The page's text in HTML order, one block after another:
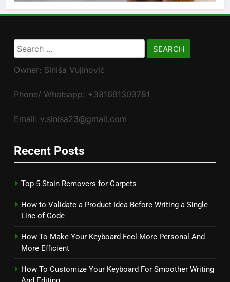
Search
for:
Owner: Siniša Vujinović
Phone/ Whatsapp: +381691303781
Email: v.sinisa23@gmail.com
Recent Posts
Top 5 Stain Removers for Carpets
How to Validate a Product Idea Before Writing a Single
Line of Code
How To Make Your Keyboard Feel More Personal And
More Efficient
How To Customize Your Keyboard For Smoother Writing